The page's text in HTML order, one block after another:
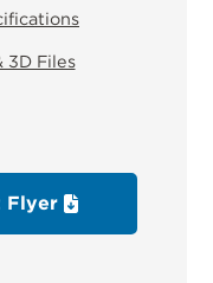
3D Files
Flyer